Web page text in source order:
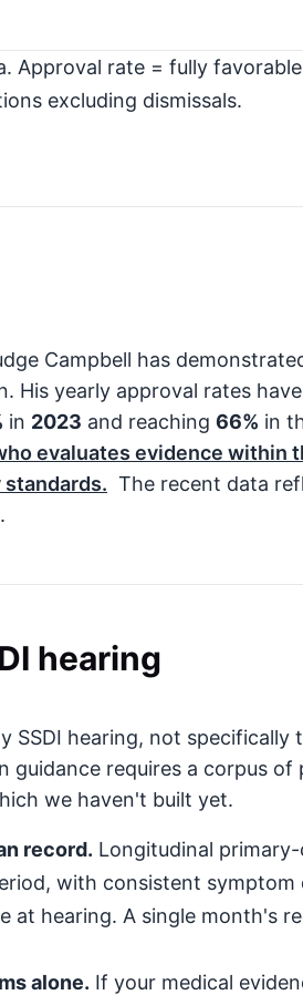
Approval rate = fully
excluding dismissals.
Campbell has
His yearly approval rates
in 2023 and reaching 66% in
evaluates evidence within
The recent data
hearing
SSDI hearing, not specifically
requires a corpus of
we haven't built yet.
record. Longitudinal
with consistent symptom
at hearing. A single month's
alone. If your medical